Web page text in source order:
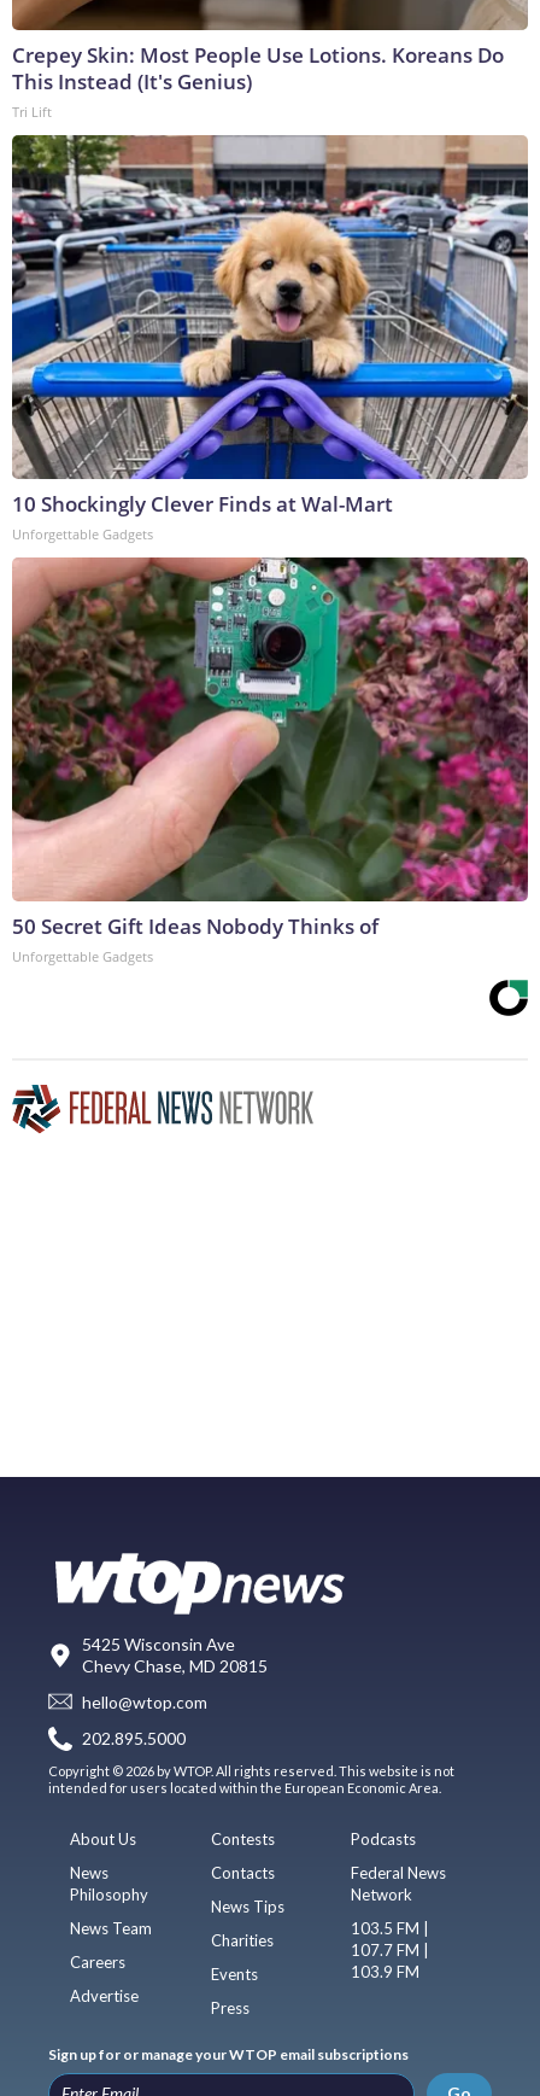
Crepey Skin: Most People Use Lotions. Koreans Do
This Instead (It's Genius)
Tri Lift
10 Shockingly Clever Finds at Wal-Mart
Unforgettable Gadgets
50 Secret Gift Ideas Nobody Thinks of
Unforgettable Gadgets
5425 Wisconsin Ave
Chevy Chase, MD 20815
hello@wtop.com
202.895.5000
Copyright © 2026 by WTOP. All rights reserved. This website is not
intended for users located within the European Economic Area.
About Us
News
Philosophy
News Team
Careers
Advertise
Contests
Contacts
News Tips
Charities
Events
Press
Podcasts
Federal News
Network
103.5 FM |
107.7 FM |
103.9 FM
Sign up for or manage your WTOP email subscriptions